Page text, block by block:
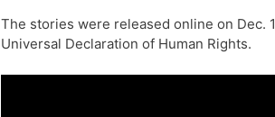
The stories were released online on Dec.
Universal Declaration of Human Rights.